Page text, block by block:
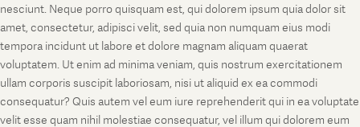
nesciunt. Neque porro quisquam est, qui dolorem ipsum quia dolor sit
amet, consectetur, adipisci velit, sed quia non numquam eius modi
tempora incidunt ut labore et dolore magnam aliquam quaerat
voluptatem. Ut enim ad minima veniam, quis nostrum exercitationem
ullam corporis suscipit laboriosam, nisi ut aliquid ex ea commodi
consequatur? Quis autem vel eum iure reprehenderit qui in ea voluptate
velit esse quam nihil molestiae consequatur, vel illum qui dolorem eum